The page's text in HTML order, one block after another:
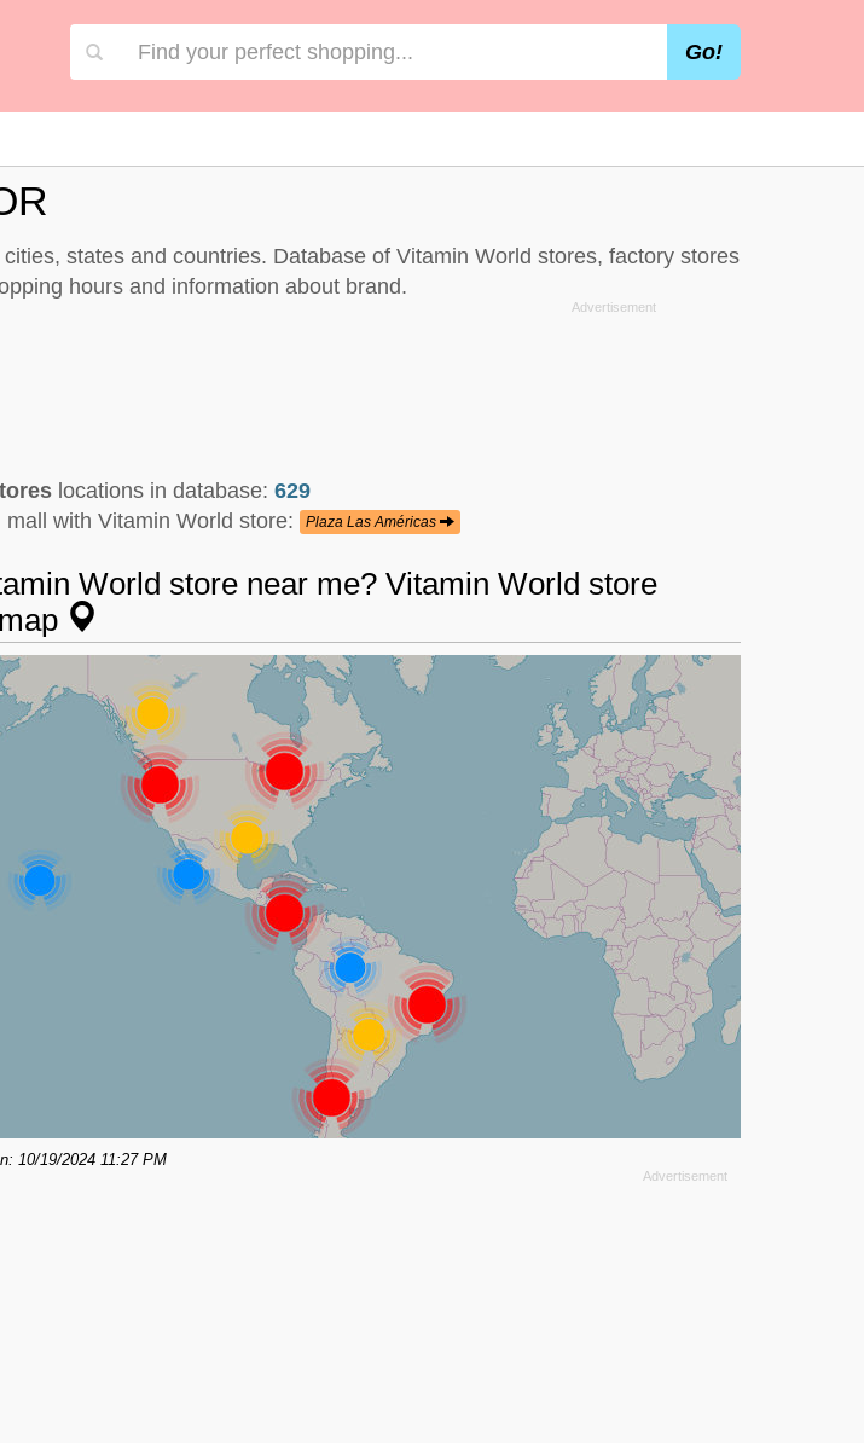
Go!
states and countries. Database of Vitamin World stores, factory stores
hours and information about brand.
locations in database: 629
with Vitamin World store:
Plaza Las Américas
World store near me? Vitamin World store
10/19/2024 11:27 PM